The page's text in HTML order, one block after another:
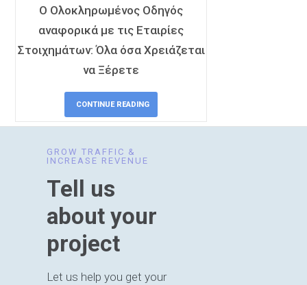
Ο Ολοκληρωμένος Οδηγός
αναφορικά με τις Εταιρίες
Στοιχημάτων: Όλα όσα Χρειάζεται
να Ξέρετε
CONTINUE READING
GROW TRAFFIC &
INCREASE REVENUE
Tell us
about your
project
Let us help you get your